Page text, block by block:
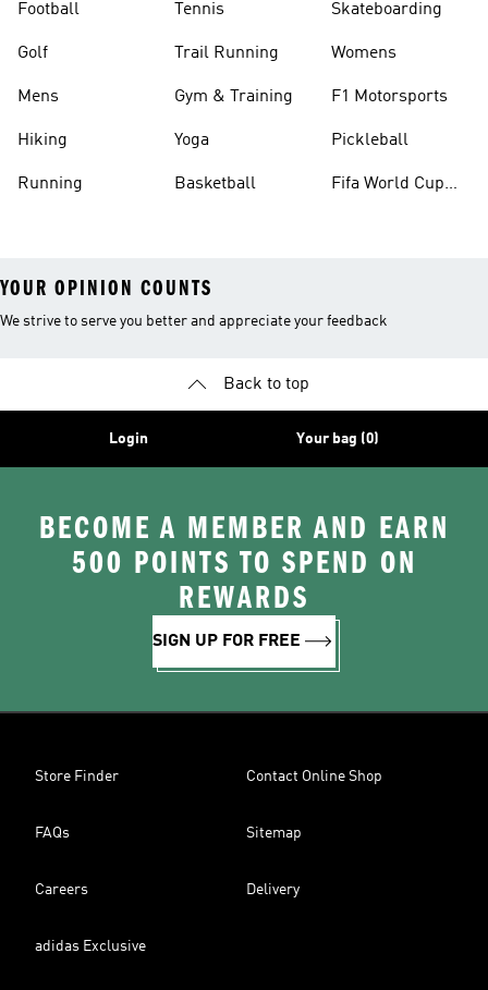
Football
Golf
Mens
Hiking
Running
Tennis
Trail Running
Gym & Training
Yoga
Basketball
Skateboarding
Womens
F1 Motorsports
Pickleball
Fifa World Cup
YOUR OPINION COUNTS
We strive to serve you better and appreciate your feedback
Back to top
Login Your bag (0)
BECOME A MEMBER AND EARN
500 POINTS TO SPEND ON
REWARDS
SIGN UP FOR FREE
Store Finder Contact Online Shop
FAQs Sitemap
Careers Delivery
adidas Exclusive